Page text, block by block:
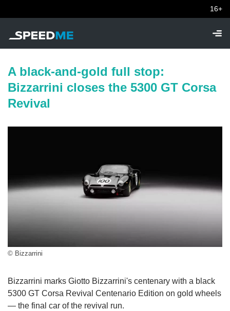
16+
A black-and-gold full stop:
Bizzarrini closes the 5300 GT Corsa
Revival
© Bizzarrini
Bizzarrini marks Giotto Bizzarrini's centenary with a black
5300 GT Corsa Revival Centenario Edition on gold wheels
— the final car of the revival run.